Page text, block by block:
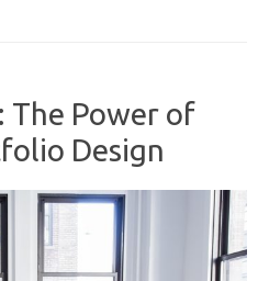
The Power of
Design